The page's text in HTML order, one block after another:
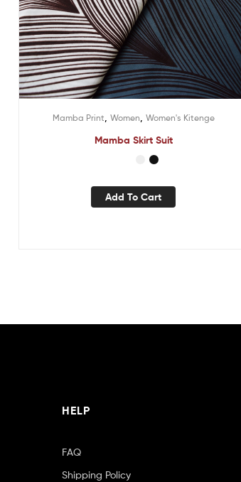
Mamba Print Women Women's Kitenge
Mamba Skirt Suit
Add To Cart
HELP
FAQ
Shipping Policy